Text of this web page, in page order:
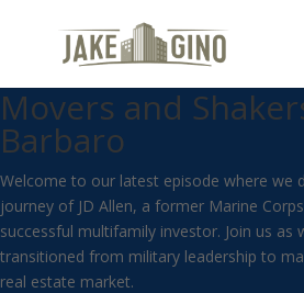
From Marine
Than One Door
Movers and
Barbaro
Welcome to our latest episode where we
journey of JD Allen, a former Marine
successful multifamily investor. Join us as
transitioned from military leadership to
real estate market.